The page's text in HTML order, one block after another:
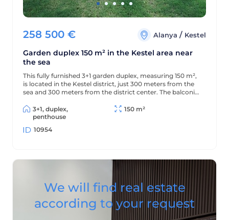
258 500 € Alanya / Kestel
Garden duplex 150 m² in the Kestel area near
the sea
This fully furnished 3+1 garden duplex, measuring 150 m²,
is located in the Kestel district, just 300 meters from the
sea and 300 meters from the district center. The balconies
surroundings.
3+1, duplex,
penthouse
150 m²
10954
We will find real estate
according to your request